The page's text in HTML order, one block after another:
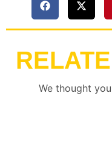
We thought